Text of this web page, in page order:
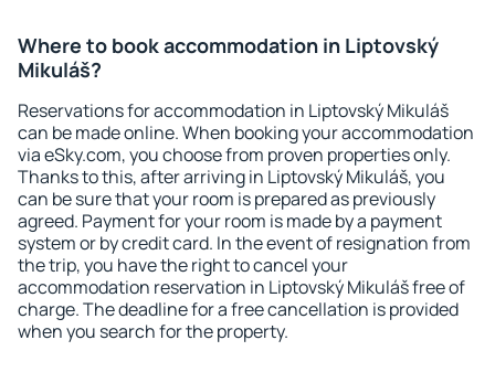
Where to book accommodation in Liptovský
Mikuláš?
Reservations for accommodation in Liptovský Mikuláš
can be made online. When booking your accommodation
via eSky.com, you choose from proven properties only.
Thanks to this, after arriving in Liptovský Mikuláš, you
can be sure that your room is prepared as previously
agreed. Payment for your room is made by a payment
system or by credit card. In the event of resignation from
the trip, you have the right to cancel your
accommodation reservation in Liptovský Mikuláš free of
charge. The deadline for a free cancellation is provided
when you search for the property.